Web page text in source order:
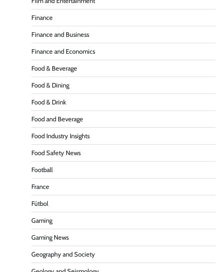
Finance
Finance and Business
Finance and Economics
Food & Beverage
Food & Dining
Food & Drink
Food and Beverage
Food Industry Insights
Food Safety News
Football
France
Fútbol
Gaming
Gaming News
Geography and Society